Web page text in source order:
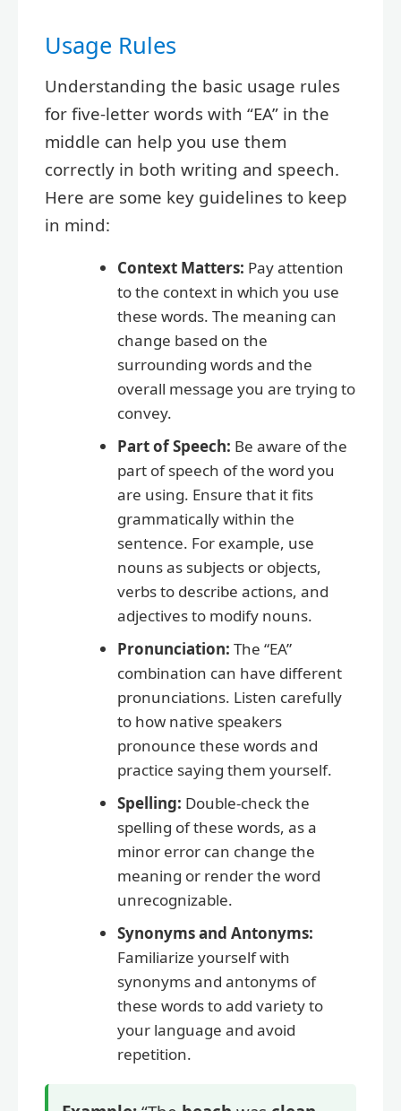
Usage Rules
Understanding the basic usage rules
for five-letter words with “EA” in the
middle can help you use them
correctly in both writing and speech.
Here are some key guidelines to keep
in mind:
Context Matters: Pay attention
to the context in which you use
these words. The meaning can
change based on the
surrounding words and the
overall message you are trying to
convey.
Part of Speech: Be aware of the
part of speech of the word you
are using. Ensure that it fits
grammatically within the
sentence. For example, use
nouns as subjects or objects,
verbs to describe actions, and
adjectives to modify nouns.
Pronunciation: The “EA”
combination can have different
pronunciations. Listen carefully
to how native speakers
pronounce these words and
practice saying them yourself.
Spelling: Double-check the
spelling of these words, as a
minor error can change the
meaning or render the word
unrecognizable.
Synonyms and Antonyms:
Familiarize yourself with
synonyms and antonyms of
these words to add variety to
your language and avoid
repetition.